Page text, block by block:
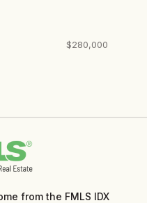
$280,000
from the FMLS IDX